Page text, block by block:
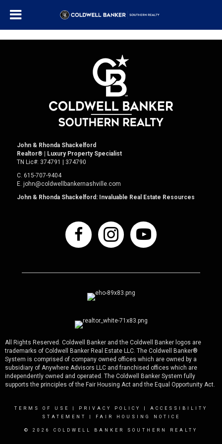
John & Rhonda Shackelford
Realtor® | Luxury Property Specialist
TN Lic#: 374791 | 374790
C. 615-707-9404
E. john@coldwellbankernashville.com
John & Rhonda Shackelford: Invaluable Real Estate Resources
All Rights Reserved. Coldwell Banker and the Coldwell Banker logos are
trademarks of Coldwell Banker Real Estate LLC. The Coldwell Banker®
System is comprised of company owned offices which are owned by a
subsidiary of Anywhere Advisors LLC and franchised offices which are
independently owned and operated. The Coldwell Banker System fully
supports the principles of the Fair Housing Act and the Equal Opportunity Act.
TERMS OF USE PRIVACY POLICY
ACCESSIBILITY
STATEMENT
FAIR HOUSING NOTICE
© 2026 COLDWELL BANKER SOUTHERN REALTY